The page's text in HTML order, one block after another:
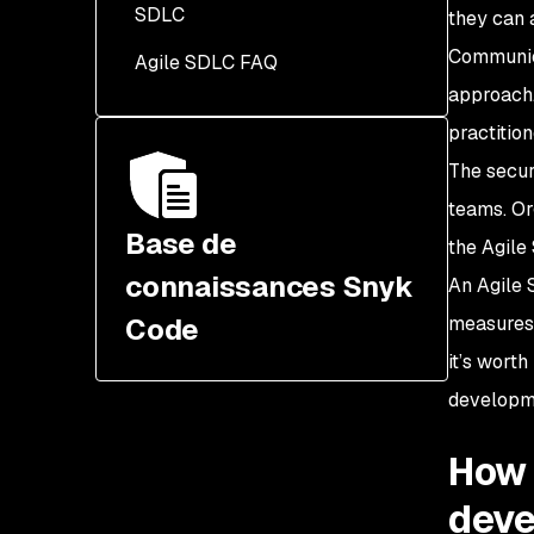
Security champions
SSDLC
Threat modeling
incorporated early in the
SDLC
SDLC
Agile SDLC FAQ
Base de
connaissances Snyk
Code
they can
The
teams.
the Agile
An Agile
it’s